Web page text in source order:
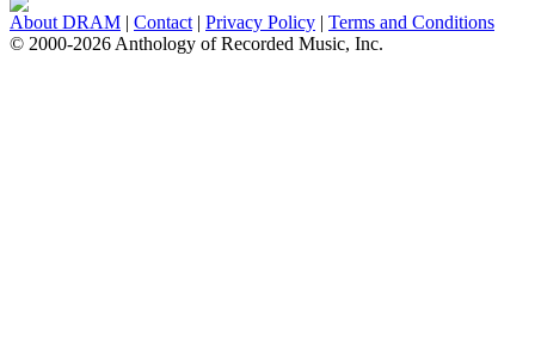
About DRAM | Contact | Privacy Policy | Terms and Conditions
© 2000-2026 Anthology of Recorded Music, Inc.